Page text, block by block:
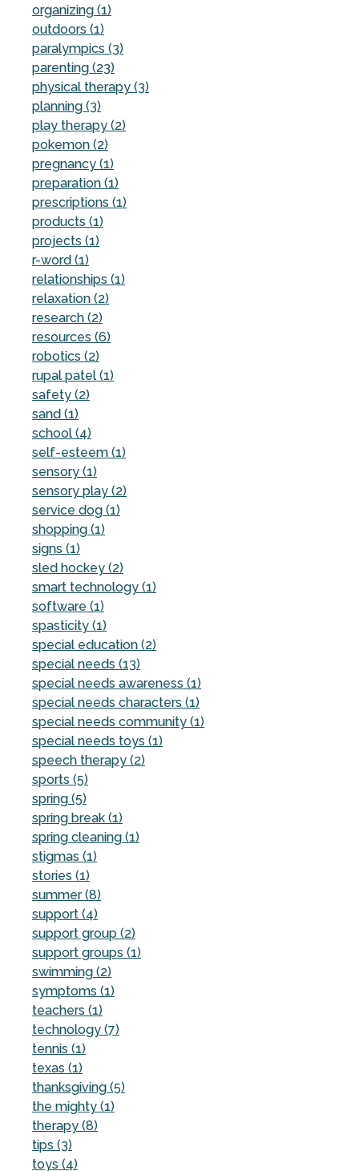
organizing (1)
outdoors (1)
paralympics (3)
parenting (23)
physical therapy (3)
planning (3)
play therapy (2)
pokemon (2)
pregnancy (1)
preparation (1)
prescriptions (1)
products (1)
projects (1)
r-word (1)
relationships (1)
relaxation (2)
research (2)
resources (6)
robotics (2)
rupal patel (1)
safety (2)
sand (1)
school (4)
self-esteem (1)
sensory (1)
sensory play (2)
service dog (1)
shopping (1)
signs (1)
sled hockey (2)
smart technology (1)
software (1)
spasticity (1)
special education (2)
special needs (13)
special needs awareness (1)
special needs characters (1)
special needs community (1)
special needs toys (1)
speech therapy (2)
sports (5)
spring (5)
spring break (1)
spring cleaning (1)
stigmas (1)
stories (1)
summer (8)
support (4)
support group (2)
support groups (1)
swimming (2)
symptoms (1)
teachers (1)
technology (7)
tennis (1)
texas (1)
thanksgiving (5)
the mighty (1)
therapy (8)
tips (3)
toys (4)